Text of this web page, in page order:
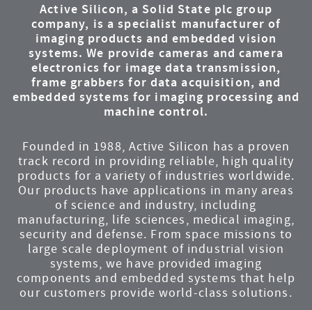
Active Silicon, a Solid State plc group
company, is a specialist manufacturer of
imaging products and embedded vision
systems. We provide cameras and camera
electronics for image data transmission,
frame grabbers for data acquisition, and
embedded systems for imaging processing and
machine control.
Founded in 1988, Active Silicon has a proven
track record in providing reliable, high quality
products for a variety of industries worldwide.
Our products have applications in many areas
of science and industry, including
manufacturing, life sciences, medical imaging,
security and defense. From space missions to
large scale deployment of industrial vision
systems, we have provided imaging
components and embedded systems that help
our customers provide world-class solutions.